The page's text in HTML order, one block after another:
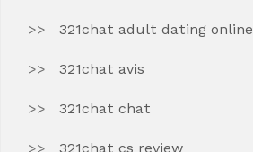
321chat adult dating online
321chat avis
321chat chat
321chat cs review